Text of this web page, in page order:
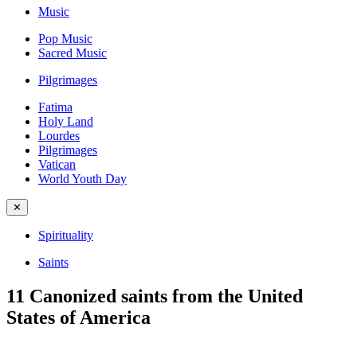
Music
Pop Music
Sacred Music
Pilgrimages
Fatima
Holy Land
Lourdes
Pilgrimages
Vatican
World Youth Day
✕
Spirituality
Saints
11 Canonized saints from the United
States of America